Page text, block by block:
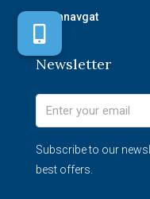
Manavgat
Newsletter
Subscribe to our
best offers.